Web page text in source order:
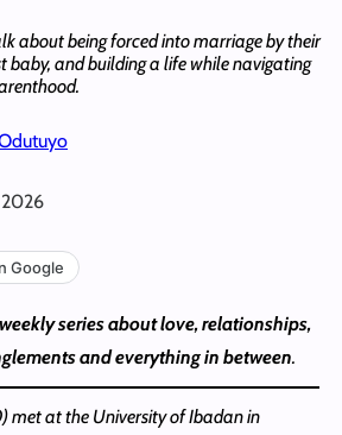
about being forced into marriage by their
baby, and building a life while navigating
2026
Google
series about love, relationships,
and everything in between.
met at the University of Ibadan in